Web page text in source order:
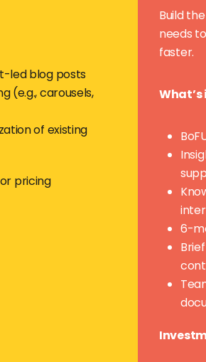
led blog posts
(e.g., carousels,
of existing
pricing
Build
needs
faster.
6-